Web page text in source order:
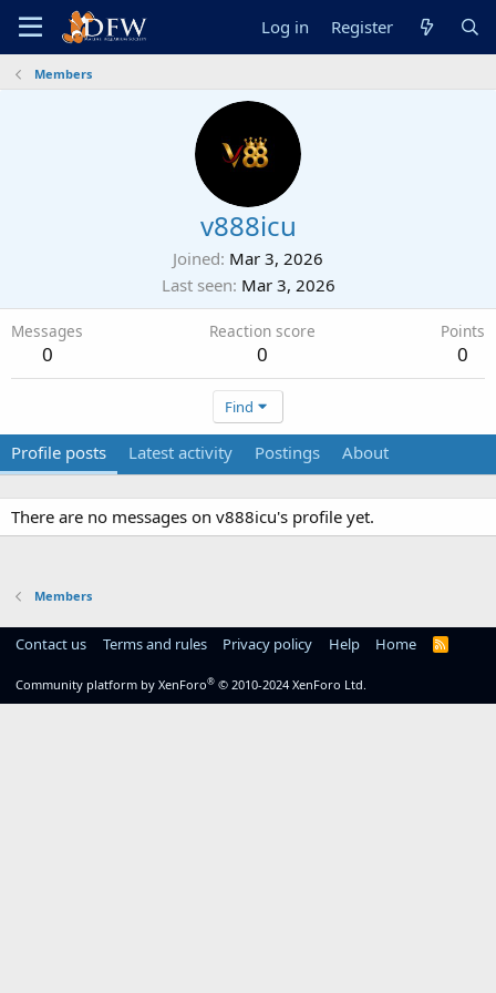
Log in Register
Members
v888icu
Joined Mar 3, 2026
Last seen Mar 3, 2026
Messages
0
Reaction score
0
Points
0
Find
Profile posts Latest activity Postings About
There are no messages on v888icu's profile yet.
Members
Contact us Terms and rules Privacy policy Help Home
R
Community platform by XenForo® © 2010-2024 XenForo Ltd.